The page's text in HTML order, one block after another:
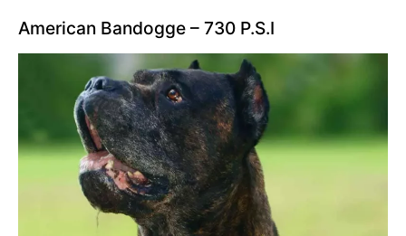
American Bandogge – 730 P.S.I